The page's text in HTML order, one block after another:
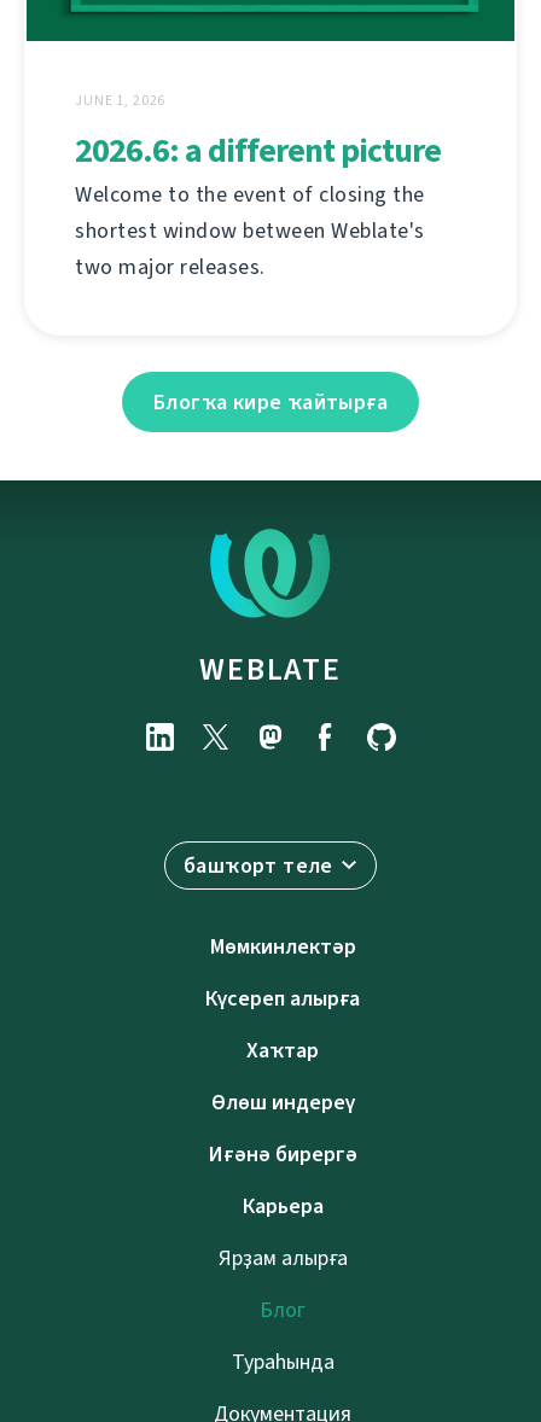
JUNE 1, 2026
2026.6: a different picture
Welcome to the event of closing the
shortest window between Weblate's
two major releases.
Блогҡа кире ҡайтырға
WEBLATE
башҡорт теле
Мөмкинлектәр
Күсереп алырға
Хаҡтар
Өлөш индереү
Иғәнә бирергә
Карьера
Ярҙам алырға
Блог
Тураһында
Документация